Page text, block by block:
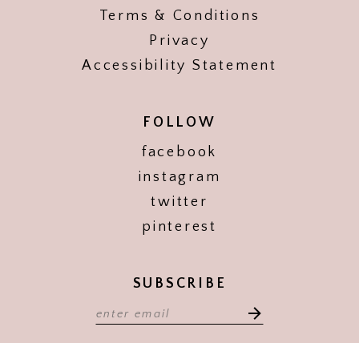
Terms & Conditions
Privacy
Accessibility Statement
FOLLOW
facebook
instagram
twitter
pinterest
SUBSCRIBE